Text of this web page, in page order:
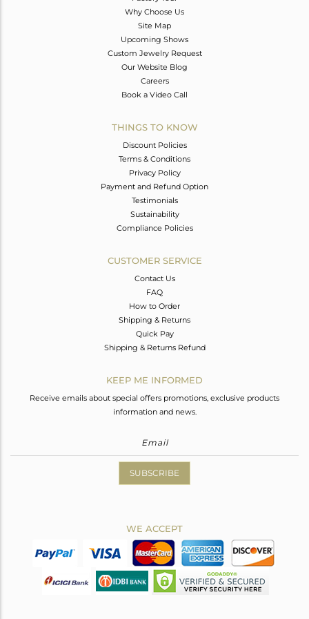
Why Choose Us
Site Map
Upcoming Shows
Custom Jewelry Request
Our Website Blog
Careers
Book a Video Call
THINGS TO KNOW
Discount Policies
Terms & Conditions
Privacy Policy
Payment and Refund Option
Testimonials
Sustainability
Compliance Policies
CUSTOMER SERVICE
Contact Us
FAQ
How to Order
Shipping & Returns
Quick Pay
Shipping & Returns Refund
KEEP ME INFORMED
Receive emails about special offers promotions, exclusive products
information and news.
SUBSCRIBE
WE ACCEPT